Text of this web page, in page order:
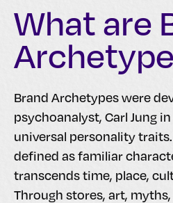
What are
Brand Archetypes were
psychoanalyst, Carl Jung
universal personality
defined as familiar
transcends time, place,
Through stores, art,